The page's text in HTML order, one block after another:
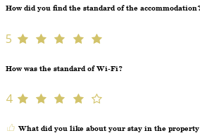
How did you find the standard of the
5
How was the standard of Wi-Fi?
4
What did you like about your stay in the